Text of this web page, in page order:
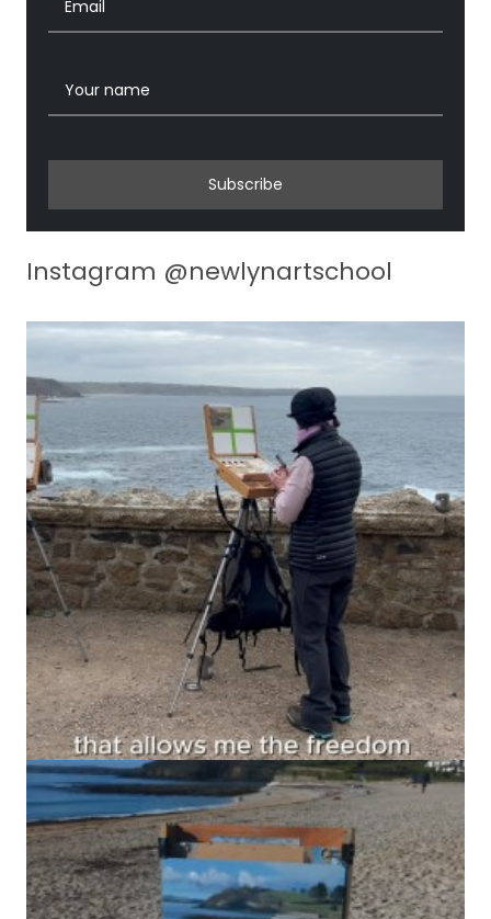
Subscribe
Instagram @newlynartschool